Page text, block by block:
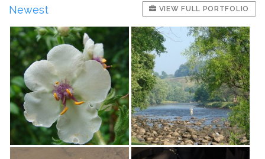
Newest VIEW FULL PORTFOLIO